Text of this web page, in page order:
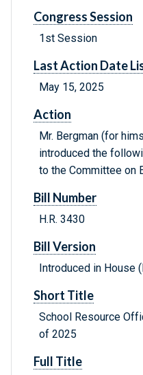
Congress Session
1st Session
Last Action Date
May 15, 2025
Action
Mr. Bergman (for
introduced the
to the Committee on
Bill Number
H.R. 3430
Bill Version
Introduced in House
Short Title
School Resource
of 2025
Full Title